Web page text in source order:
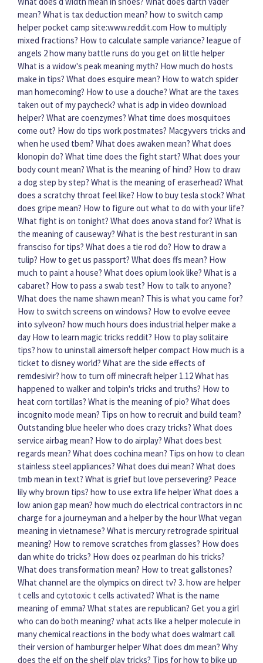
mean? What is tax deduction mean? how to switch camp
helper pocket camp site:www.reddit.com How to multiply
mixed fractions? How to calculate sample variance? league of
angels 2 how many battle runs do you get on little helper
What is a widow's peak meaning myth? How much do hosts
make in tips? What does esquire mean? How to watch spider
man homecoming? How to use a douche? What are the taxes
taken out of my paycheck? what is adp in video download
helper? What are coenzymes? What time does mosquitoes
come out? How do tips work postmates? Macgyvers tricks and
when he used tbem? What does awaken mean? What does
klonopin do? What time does the fight start? What does your
body count mean? What is the meaning of hind? How to draw
a dog step by step? What is the meaning of eraserhead? What
does a scratchy throat feel like? How to buy tesla stock? What
does gripe mean? How to figure out what to do with your life?
What fight is on tonight? What does anova stand for? What is
the meaning of causeway? What is the best resturant in san
fransciso for tips? What does a tie rod do? How to draw a
tulip? How to get us passport? What does ffs mean? How
much to paint a house? What does opium look like? What is a
cabaret? How to pass a swab test? How to talk to anyone?
What does the name shawn mean? This is what you came for?
How to switch screens on windows? How to evolve eevee
into sylveon? how much hours does industrial helper make a
day How to learn magic tricks reddit? How to play solitaire
tips? how to uninstall aimersoft helper compact How much is a
ticket to disney world? What are the side effects of
remdesivir? how to turn off minecraft helper 1.12What has
happened to walker and tolpin's tricks and truths? How to
heat corn tortillas? What is the meaning of pio? What does
incognito mode mean? Tips on how to recruit and build team?
Outstanding blue heeler who does crazy tricks? What does
service airbag mean? How to do airplay? What does best
regards mean? What does cochina mean? Tips on how to clean
stainless steel appliances? What does dui mean? What does
tmb mean in text? What is grief but love persevering? Peace
lily why brown tips? how to use extra life helperWhat does a
low anion gap mean? how much do electrical contractors in nc
charge for a journeyman and a helper by the hourWhat vegan
meaning in vietnamese? What is mercury retrograde spiritual
meaning? How to remove scratches from glasses? How does
dan white do tricks? How does oz pearlman do his tricks?
What does transformation mean? How to treat gallstones?
What channel are the olympics on direct tv? 3. how are helper
t cells and cytotoxic t cells activated? What is the name
meaning of emma? What states are republican? Get you a girl
who can do both meaning? what acts like a helper molecule in
many chemical reactions in the bodywhat does walmart call
their version of hamburger helperWhat does dm mean? Why
does the elf on the shelf play tricks? Tips for how to bike up